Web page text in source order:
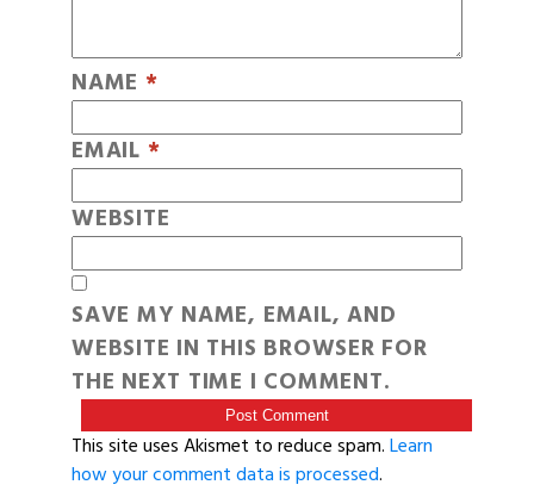
NAME *
EMAIL *
WEBSITE
SAVE MY NAME, EMAIL, AND
WEBSITE IN THIS BROWSER FOR
THE NEXT TIME I COMMENT.
This site uses Akismet to reduce spam.Learn
how your comment data is processed.